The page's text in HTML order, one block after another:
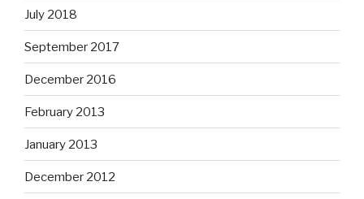
July 2018
September 2017
December 2016
February 2013
January 2013
December 2012